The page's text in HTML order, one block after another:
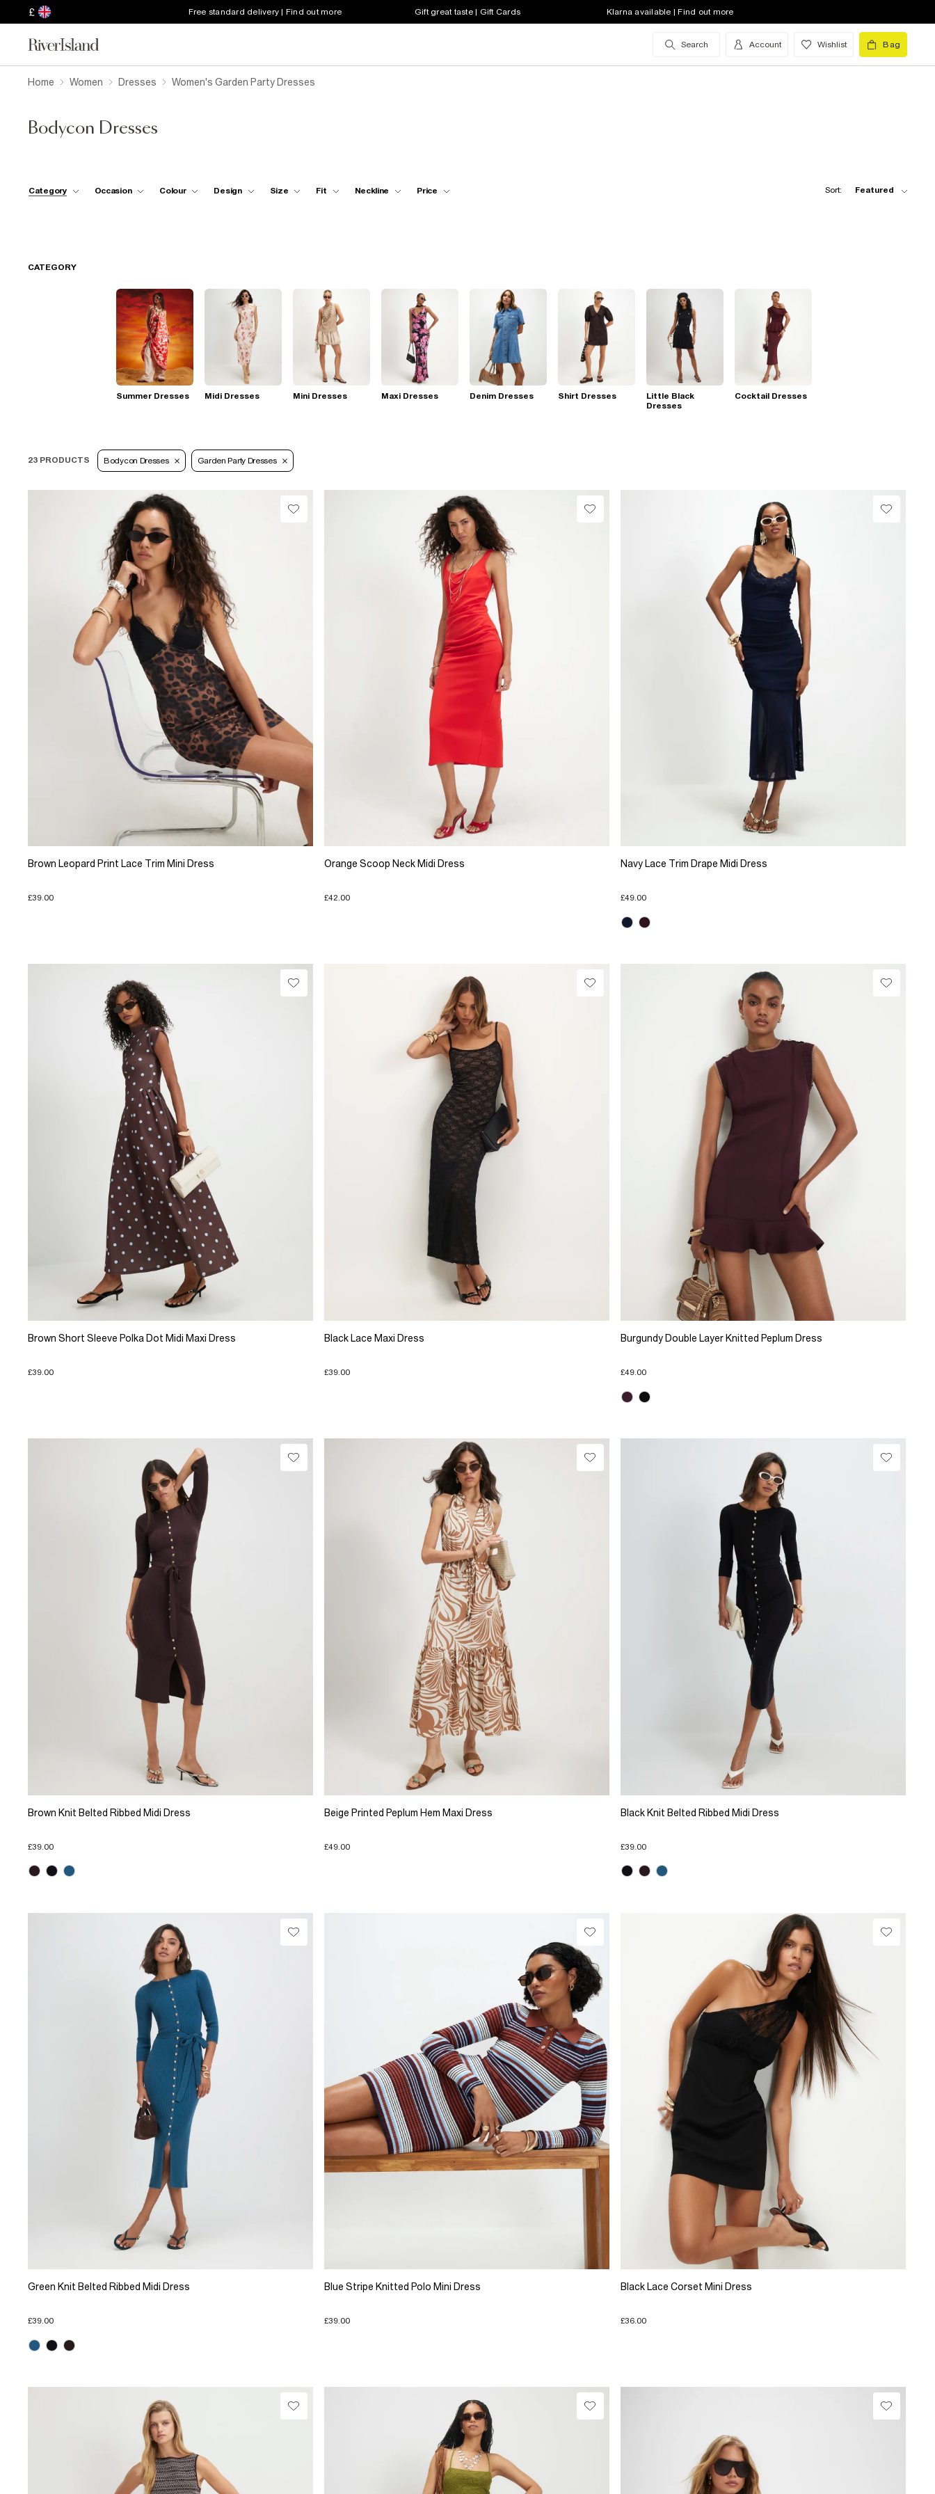
£ Free standard delivery | Find out more Gift great taste | Gift Cards Klarna available | Find out more
Search Account Wishlist Bag
Home Women Dresses Women's Garden Party Dresses
Bodycon Dresses
Category Occasion Colour Design Size Fit Neckline Price Sort: Featured
CATEGORY
Summer Dresses Midi Dresses Mini Dresses Maxi Dresses Denim Dresses Shirt Dresses
Little Black
Dresses
Cocktail Dresses
23 PRODUCTS Bodycon Dresses Garden Party Dresses
Brown Leopard Print Lace Trim Mini Dress
£39.00
Orange Scoop Neck Midi Dress
£42.00
Navy Lace Trim Drape Midi Dress
£49.00
Brown Short Sleeve Polka Dot Midi Maxi Dress
£39.00
Black Lace Maxi Dress
£39.00
Burgundy Double Layer Knitted Peplum Dress
£49.00
Brown Knit Belted Ribbed Midi Dress
£39.00
Beige Printed Peplum Hem Maxi Dress
£49.00
Black Knit Belted Ribbed Midi Dress
£39.00
Green Knit Belted Ribbed Midi Dress
£39.00
Blue Stripe Knitted Polo Mini Dress
£39.00
Black Lace Corset Mini Dress
£36.00